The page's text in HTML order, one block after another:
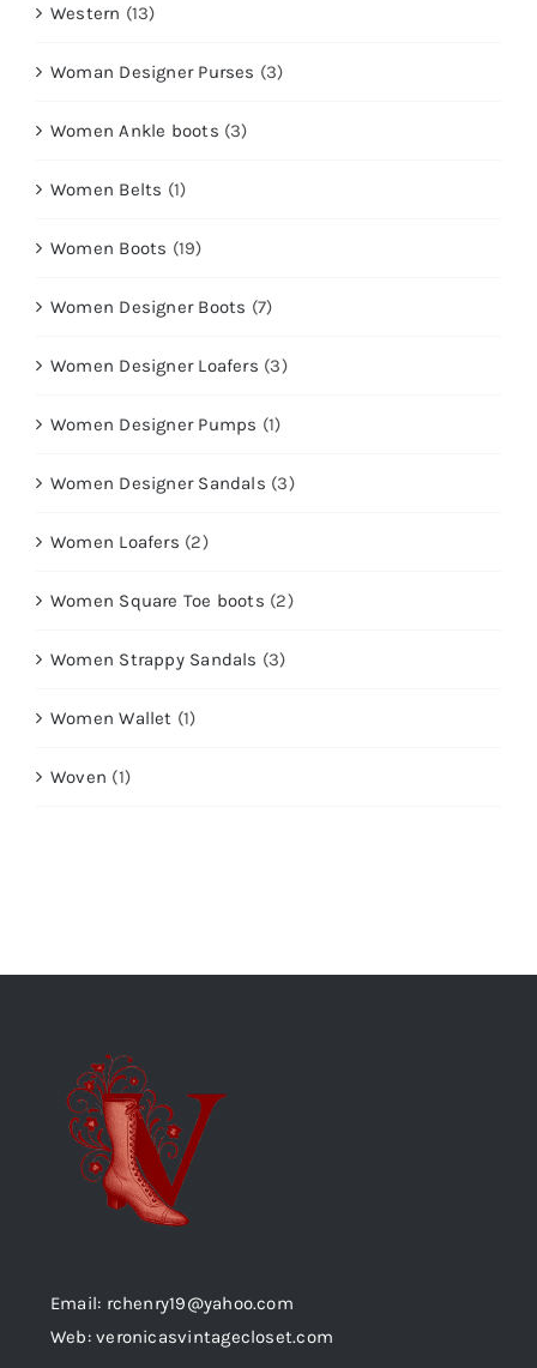
Western (13)
Woman Designer Purses (3)
Women Ankle boots (3)
Women Belts (1)
Women Boots (19)
Women Designer Boots (7)
Women Designer Loafers (3)
Women Designer Pumps (1)
Women Designer Sandals (3)
Women Loafers (2)
Women Square Toe boots (2)
Women Strappy Sandals (3)
Women Wallet (1)
Woven (1)
Email: rchenry19@yahoo.com
Web: veronicasvintagecloset.com